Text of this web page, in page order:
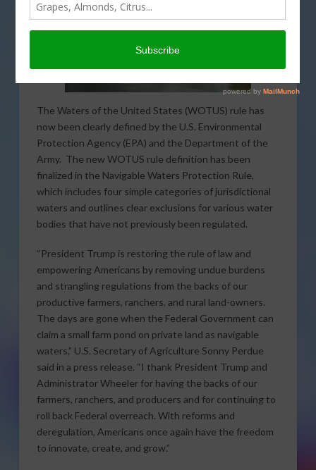
The Waters of the United States (WOTUS) rule has
now been clearly defined by the U.S. Environmental
Protection Agency (EPA) and the Department of the
Army. The new WOTUS rule definition has been
finalized in the Navigable Waters Protection Rule,
which includes four simple categories of jurisdictional
waters and outlines clear exclusions for various water
bodies that have not previously been regulated.
“President Trump is restoring the rule of law and
empowering Americans by removing undue burdens
and strangling regulations from the backs of our
productive farmers, ranchers, and rural land-owners.
The days are gone when the Federal Government can
claim a small farm pond on private land as navigable
waters,” U.S. Secretary of Agriculture Sonny Perdue
said in a press release. “I thank President Trump and
Administrator Wheeler for having the backs of our
farmers, ranchers, and producers and for continuing to
roll back Federal overreach. With reforms and
deregulation, Americans once again have the freedom
to innovate, create, and grow.”